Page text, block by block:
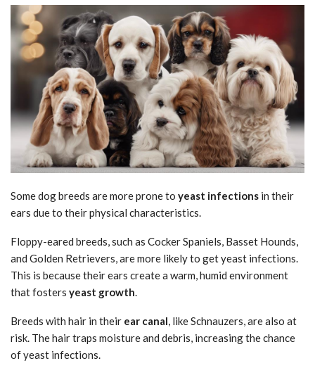
Some dog breeds are more prone to yeast infections in their
ears due to their physical characteristics.
Floppy-eared breeds, such as Cocker Spaniels, Basset Hounds,
and Golden Retrievers, are more likely to get yeast infections.
This is because their ears create a warm, humid environment
that fosters yeast growth.
Breeds with hair in their ear canal, like Schnauzers, are also at
risk. The hair traps moisture and debris, increasing the chance
of yeast infections.